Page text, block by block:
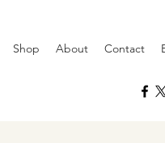
Shop About Contact